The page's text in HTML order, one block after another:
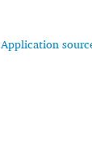
Application